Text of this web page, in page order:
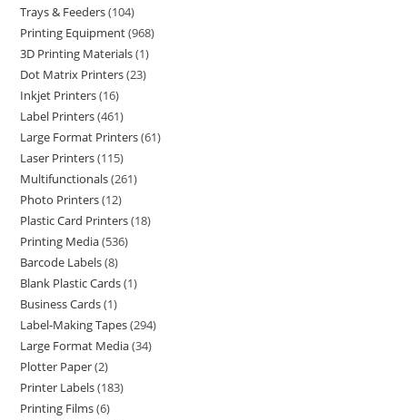
Trays & Feeders 104
Printing Equipment 968
3D Printing Materials 1
Dot Matrix Printers 23
Inkjet Printers 16
Label Printers 461
Large Format Printers 61
Laser Printers 115
Multifunctionals 261
Photo Printers 12
Plastic Card Printers 18
Printing Media 536
Barcode Labels 8
Blank Plastic Cards 1
Business Cards 1
Label-Making Tapes 294
Large Format Media 34
Plotter Paper 2
Printer Labels 183
Printing Films 6